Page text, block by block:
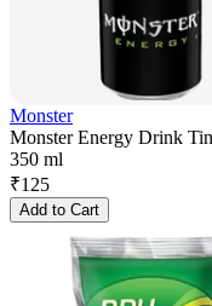
Monster
Monster Energy Drink
350 ml
₹125
Add to Cart